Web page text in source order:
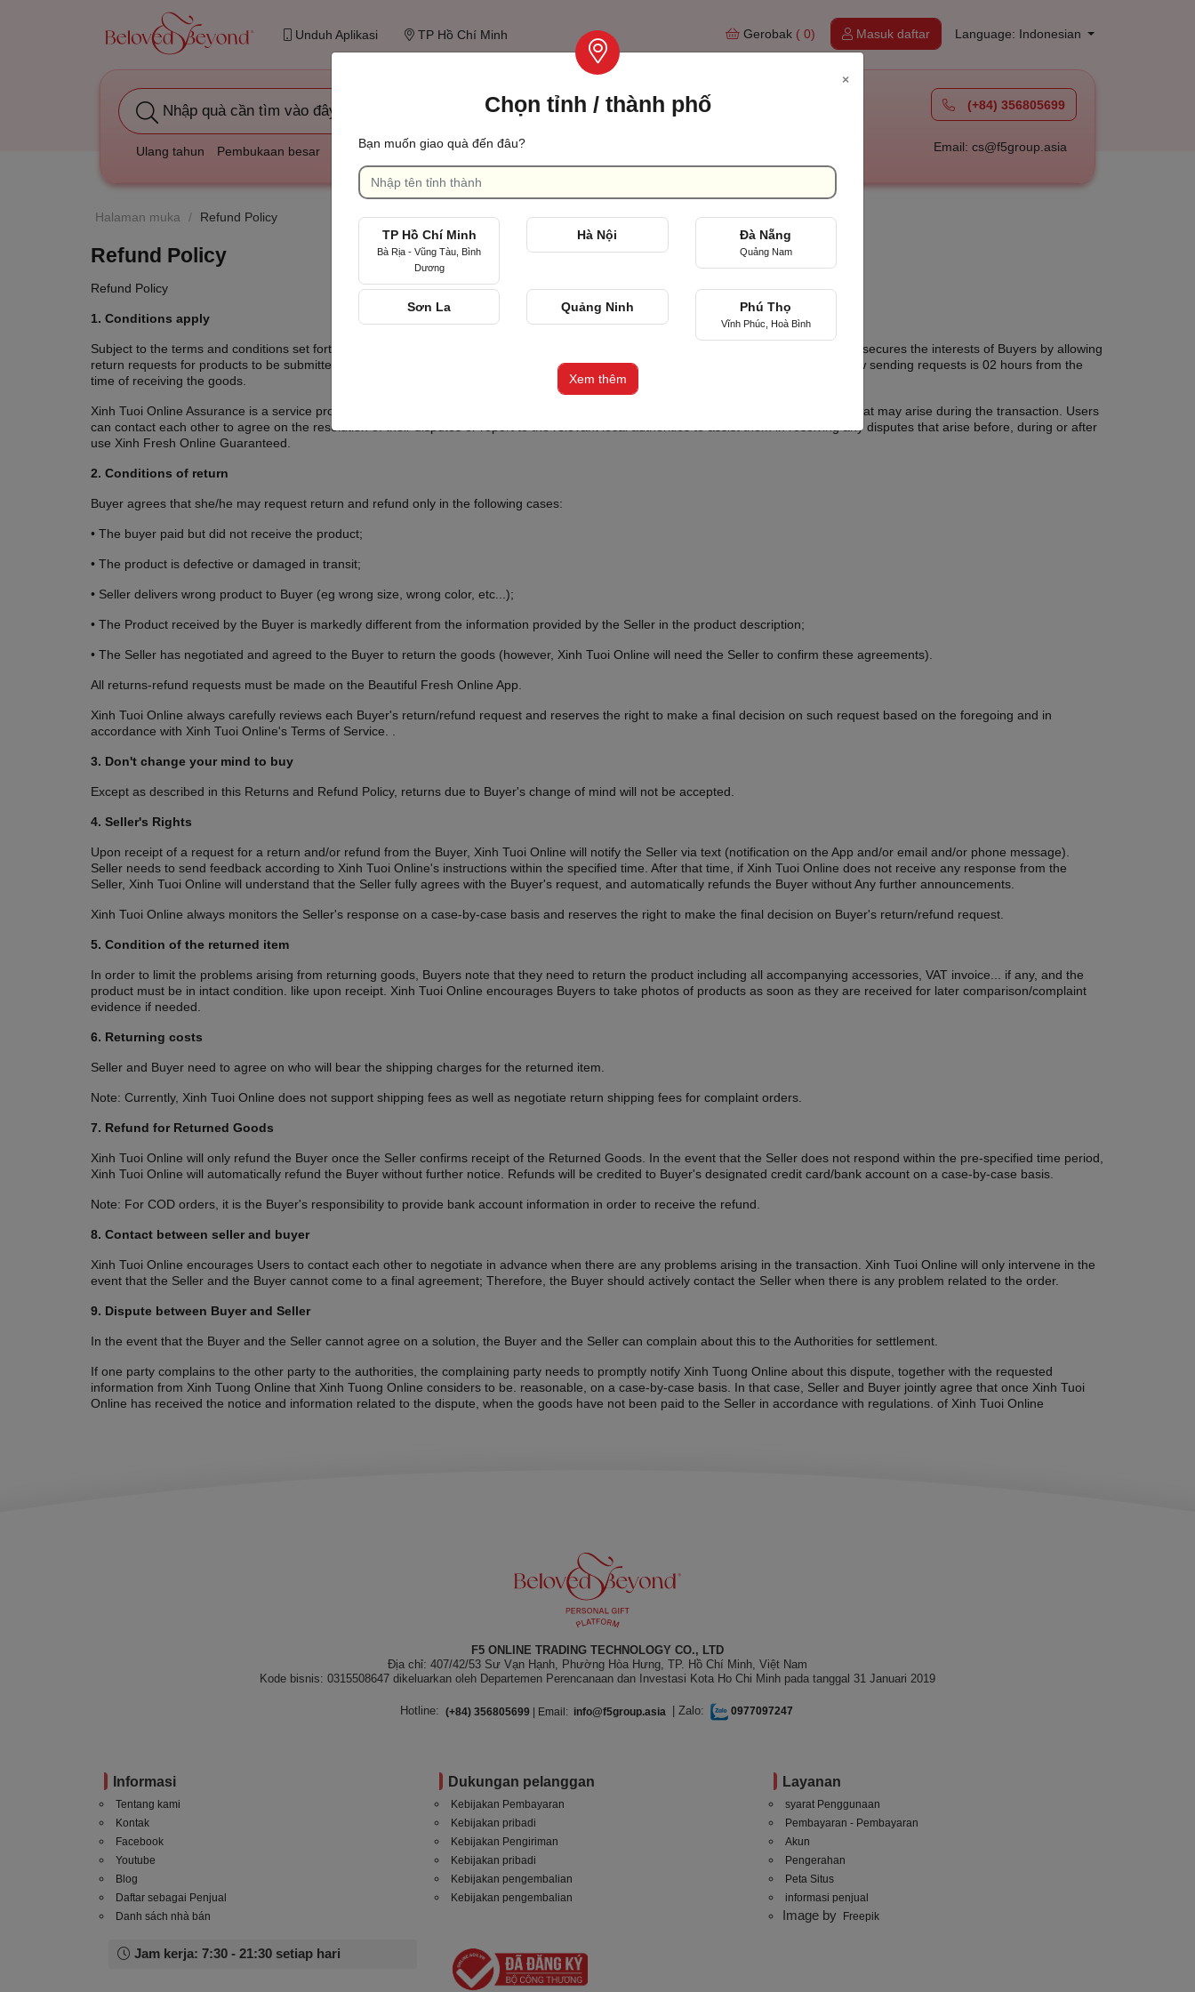
Unduh Aplikasi TP Hồ Chí Minh Gerobak ( 0) Masuk daftar Language: Indonesian
Nhập quà cần tìm vào đây
Ulang tahun Pembukaan besar Duka cita Ulang tahun pernikahan
(+84) 356805699
Email: cs@f5group.asia
Halaman muka / Refund Policy
Refund Policy
Refund Policy
1. Conditions apply
Subject to the terms and conditions set forth in this Returns and Refund Policy and forming part of the Terms of Service, Xinh Tuoi Online secures the interests of Buyers by allowing
return requests for products to be submitted. product and/or refund before expiration. The time limit of Beautiful Online Make sure to allow sending requests is 02 hours from the
time of receiving the goods.
Xinh Tuoi Online Assurance is a service provided by Xinh Tuoi Online, at the request of the User, to assist the User in resolving conflicts that may arise during the transaction. Users
can contact each other to agree on the resolution of their disputes or report to the relevant local authorities to assist them in resolving any disputes that arise before, during or after
use Xinh Fresh Online Guaranteed.
2. Conditions of return
Buyer agrees that she/he may request return and refund only in the following cases:
• The buyer paid but did not receive the product;
• The product is defective or damaged in transit;
• Seller delivers wrong product to Buyer (eg wrong size, wrong color, etc...);
• The Product received by the Buyer is markedly different from the information provided by the Seller in the product description;
• The Seller has negotiated and agreed to the Buyer to return the goods (however, Xinh Tuoi Online will need the Seller to confirm these agreements).
All returns-refund requests must be made on the Beautiful Fresh Online App.
Xinh Tuoi Online always carefully reviews each Buyer's return/refund request and reserves the right to make a final decision on such request based on the foregoing and in
accordance with Xinh Tuoi Online's Terms of Service. .
3. Don't change your mind to buy
Except as described in this Returns and Refund Policy, returns due to Buyer's change of mind will not be accepted.
4. Seller's Rights
Upon receipt of a request for a return and/or refund from the Buyer, Xinh Tuoi Online will notify the Seller via text (notification on the App and/or email and/or phone message).
Seller needs to send feedback according to Xinh Tuoi Online's instructions within the specified time. After that time, if Xinh Tuoi Online does not receive any response from the
Seller, Xinh Tuoi Online will understand that the Seller fully agrees with the Buyer's request, and automatically refunds the Buyer without Any further announcements.
Xinh Tuoi Online always monitors the Seller's response on a case-by-case basis and reserves the right to make the final decision on Buyer's return/refund request.
5. Condition of the returned item
In order to limit the problems arising from returning goods, Buyers note that they need to return the product including all accompanying accessories, VAT invoice... if any, and the
product must be in intact condition. like upon receipt. Xinh Tuoi Online encourages Buyers to take photos of products as soon as they are received for later comparison/complaint
evidence if needed.
6. Returning costs
Seller and Buyer need to agree on who will bear the shipping charges for the returned item.
Note: Currently, Xinh Tuoi Online does not support shipping fees as well as negotiate return shipping fees for complaint orders.
7. Refund for Returned Goods
Xinh Tuoi Online will only refund the Buyer once the Seller confirms receipt of the Returned Goods. In the event that the Seller does not respond within the pre-specified time period,
Xinh Tuoi Online will automatically refund the Buyer without further notice. Refunds will be credited to Buyer's designated credit card/bank account on a case-by-case basis.
Note: For COD orders, it is the Buyer's responsibility to provide bank account information in order to receive the refund.
8. Contact between seller and buyer
Xinh Tuoi Online encourages Users to contact each other to negotiate in advance when there are any problems arising in the transaction. Xinh Tuoi Online will only intervene in the
event that the Seller and the Buyer cannot come to a final agreement; Therefore, the Buyer should actively contact the Seller when there is any problem related to the order.
9. Dispute between Buyer and Seller
In the event that the Buyer and the Seller cannot agree on a solution, the Buyer and the Seller can complain about this to the Authorities for settlement.
If one party complains to the other party to the authorities, the complaining party needs to promptly notify Xinh Tuong Online about this dispute, together with the requested
information from Xinh Tuong Online that Xinh Tuong Online considers to be. reasonable, on a case-by-case basis. In that case, Seller and Buyer jointly agree that once Xinh Tuoi
Online has received the notice and information related to the dispute, when the goods have not been paid to the Seller in accordance with regulations. of Xinh Tuoi Online
F5 ONLINE TRADING TECHNOLOGY CO., LTD
Địa chỉ: 407/42/53 Sư Vạn Hạnh, Phường Hòa Hưng, TP. Hồ Chí Minh, Việt Nam
Kode bisnis: 0315508647 dikeluarkan oleh Departemen Perencanaan dan Investasi Kota Ho Chi Minh pada tanggal 31 Januari 2019
Hotline: (+84) 356805699| Email: info@f5group.asia | Zalo: 0977097247
Informasi
Tentang kami
Kontak
Facebook
Youtube
Blog
Daftar sebagai Penjual
Danh sách nhà bán
Dukungan pelanggan
Kebijakan Pembayaran
Kebijakan pribadi
Kebijakan Pengiriman
Kebijakan pribadi
Kebijakan pengembalian
Kebijakan pengembalian
Layanan
syarat Penggunaan
Pembayaran - Pembayaran
Akun
Pengerahan
Peta Situs
informasi penjual
Image by Freepik
Jam kerja: 7:30 - 21:30 setiap hari
Chọn tỉnh / thành phố
×
Bạn muốn giao quà đến đâu?
TP Hồ Chí Minh
Bà Rịa - Vũng Tàu, Bình
Dương
Hà Nội Đà Nẵng
Quảng Nam
Sơn La Quảng Ninh Phú Thọ
Vĩnh Phúc, Hoà Bình
Xem thêm